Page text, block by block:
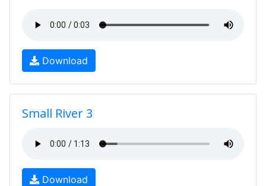
Download
Small River 3
Download